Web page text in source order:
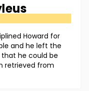
Howard for
and he left the
that he could be
retrieved from